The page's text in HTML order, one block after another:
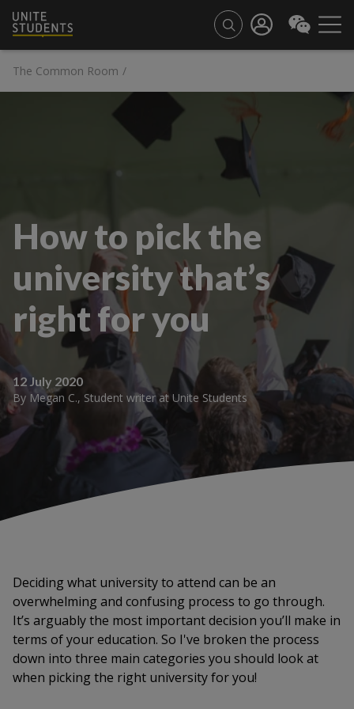
The Common Room /
How to pick the
university that’s
right for you
12 July 2020
By Megan C., Student writer at Unite Students
Deciding what university to attend can be an
overwhelming and confusing process to go through.
It’s arguably the most important decision you’ll make in
terms of your education. So I've broken the process
down into three main categories you should look at
when picking the right university for you!